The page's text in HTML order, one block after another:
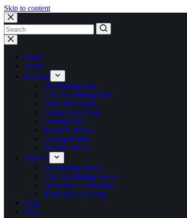
Skip to content
No
results
Home
About
Products
3D Printing Parts
CNC Machining Parts
Sheet Metal parts
Carbon Fiber Parts
Casting Parts
Injection Mould
Casting Mould
Silicone Mould
Services
3D Printing Service
CNC Machining Service
Sheet metal fabrication
Mold manufacturing
Blog
FAQ